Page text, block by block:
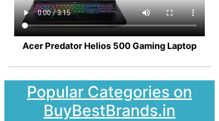
Acer Predator Helios 500 Gaming Laptop
Popular Categories on
BuyBestBrands.in